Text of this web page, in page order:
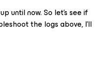
until now. So let’s see if
the logs above, I’ll